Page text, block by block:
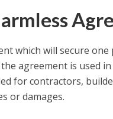
which will secure
agreement is used
for contractors,
or damages.